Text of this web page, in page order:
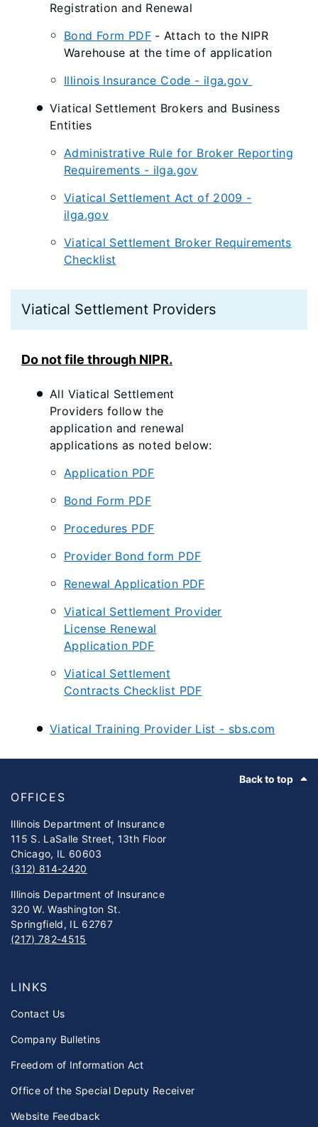
Registration and Renewal
Bond Form PDF- Attach to the NIPR
Warehouse at the time of application
Illinois Insurance Code - ilga.gov
Viatical Settlement Brokers and Business
Entities
Administrative Rule for Broker Reporting
Requirements - ilga.gov
Viatical Settlement Act of 2009 -
ilga.gov
Viatical Settlement Broker Requirements
Checklist
Viatical Settlement Providers
Do not file through NIPR.
All Viatical Settlement
Providers follow the
application and renewal
applications as noted below:
Application PDF
Bond Form PDF
Procedures PDF
Provider Bond form PDF
Renewal Application PDF
Viatical Settlement Provider
License Renewal
Application PDF
Viatical Settlement
Contracts Checklist PDF
Viatical Training Provider List - sbs.com
Back to top
OFFICES
Illinois Department of Insurance
115 S. LaSalle Street, 13th Floor
Chicago, IL 60603
(312) 814-2420
Illinois Department of Insurance
320 W. Washington St.
Springfield, IL 62767
(217) 782-4515
LINKS
Contact Us
Company Bulletins
Freedom of Information Act
Office of the Special Deputy Receiver
Website Feedback